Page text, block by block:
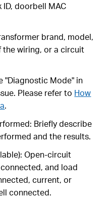
doorbell MAC
brand, model,
wiring, or a circuit
"Diagnostic Mode" in
Please refer to How
.
Briefly describe
and the results.
Open-circuit
and load
current, or
connected.